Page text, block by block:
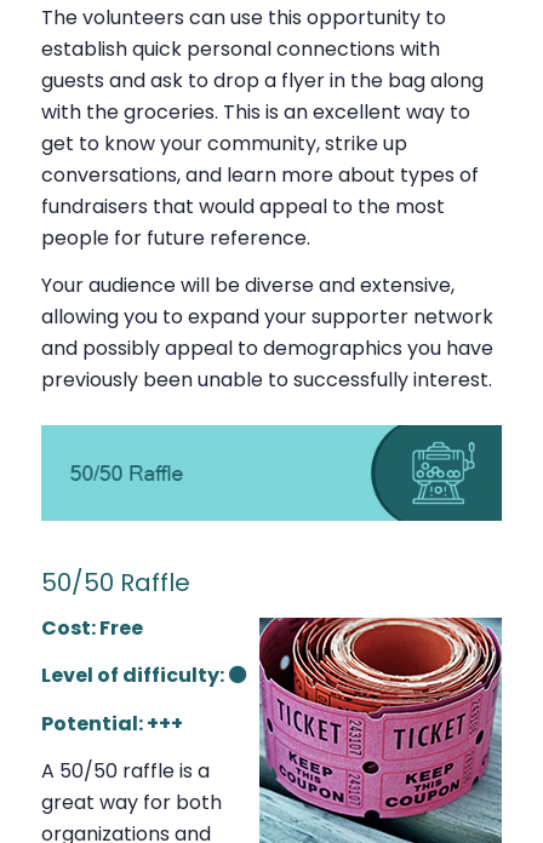
The volunteers can use this opportunity to
establish quick personal connections with
guests and ask to drop a flyer in the bag along
with the groceries. This is an excellent way to
get to know your community, strike up
conversations, and learn more about types of
fundraisers that would appeal to the most
people for future reference.
Your audience will be diverse and extensive,
allowing you to expand your supporter network
and possibly appeal to demographics you have
previously been unable to successfully interest.
50/50 Raffle
Cost: Free
Level of difficulty: ⚫
Potential: +++
A 50/50 raffle is a
great way for both
organizations and